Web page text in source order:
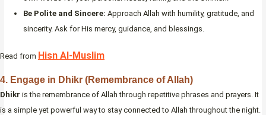
Be Polite and Sincere: Approach Allah with humility, gratitude, and
sincerity. Ask for His mercy, guidance, and blessings.
Read from Hisn Al-Muslim
4. Engage in Dhikr (Remembrance of Allah)
Dhikr is the remembrance of Allah through repetitive phrases and prayers. It
is a simple yet powerful way to stay connected to Allah throughout the night.